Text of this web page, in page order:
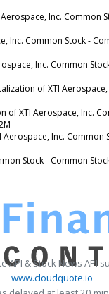
Inc. Common
Inc. Common Stock -
Inc. Common
of XTI
of XTI Aerospace, Inc.
Inc. Common
Stock - Common
API & Stock News API
www.cloudquote.io